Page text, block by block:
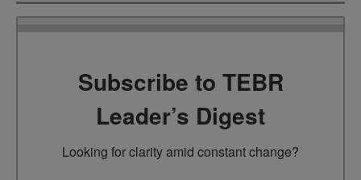
Subscribe to TEBR
Leader’s Digest
Looking for clarity amid constant change?